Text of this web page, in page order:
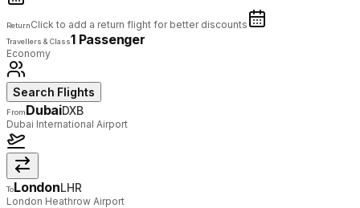
ReturnClick to add a return flight for better discounts
Travellers & Class1 Passenger
Economy
Search Flights
FromDubaiDXB
Dubai International Airport
ToLondonLHR
London Heathrow Airport